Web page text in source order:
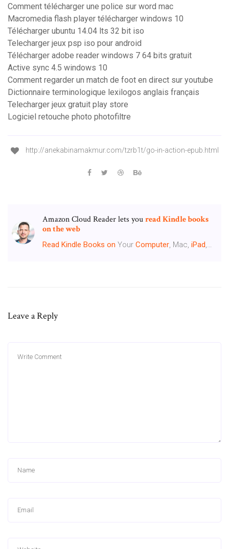
Comment télécharger une police sur word mac
Macromedia flash player télécharger windows 10
Télécharger ubuntu 14.04 lts 32 bit iso
Telecharger jeux psp iso pour android
Télécharger adobe reader windows 7 64 bits gratuit
Active sync 4.5 windows 10
Comment regarder un match de foot en direct sur youtube
Dictionnaire terminologique lexilogos anglais français
Telecharger jeux gratuit play store
Logiciel retouche photo photofiltre
http://anekabinamakmur.com/tzrb1t/go-in-action-epub.html
Amazon Cloud Reader lets youread Kindle books
on the web
Read Kindle Books on Your Computer, Mac, iPad,…
Leave a Reply